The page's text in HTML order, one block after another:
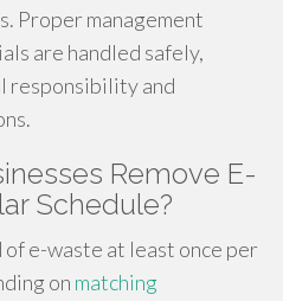
Proper management
are handled safely,
responsibility and
Remove E-
Schedule?
e-waste at least once per
on matching